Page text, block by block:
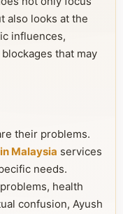
also looks at the
influences,
that may
their problems.
Malaysia services
needs.
health
confusion, Ayush